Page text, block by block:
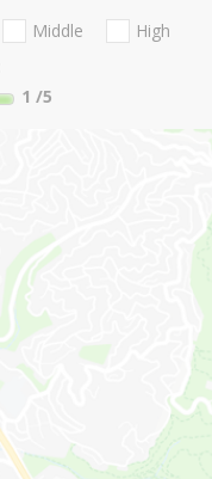
Middle
High
1 /5